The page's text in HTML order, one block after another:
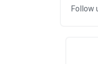
Follow